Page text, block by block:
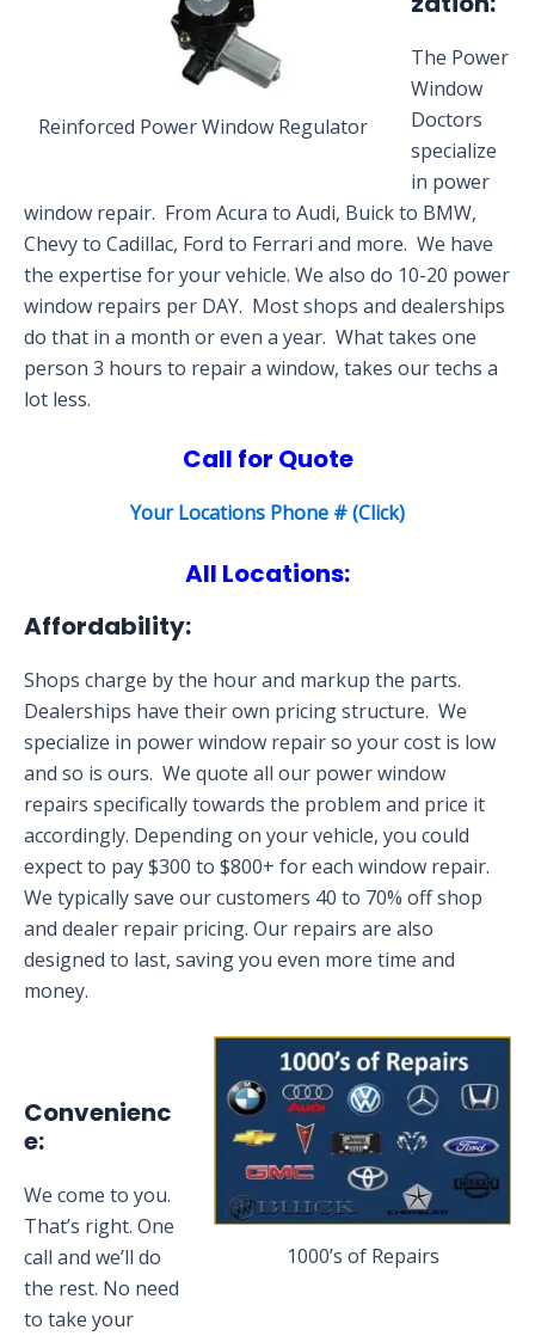
Reinforced Power Window Regulator
The Power
Window
Doctors
specialize
in power
window repair. From Acura to Audi, Buick to BMW,
Chevy to Cadillac, Ford to Ferrari and more. We have
the expertise for your vehicle. We also do 10-20 power
window repairs per DAY. Most shops and dealerships
do that in a month or even a year. What takes one
person 3 hours to repair a window, takes our techs a
lot less.
Call for Quote
Your Locations Phone # (Click)
All Locations:
Affordability:
Shops charge by the hour and markup the parts.
Dealerships have their own pricing structure. We
specialize in power window repair so your cost is low
and so is ours. We quote all our power window
repairs specifically towards the problem and price it
accordingly. Depending on your vehicle, you could
expect to pay $300 to $800+ for each window repair.
We typically save our customers 40 to 70% off shop
and dealer repair pricing. Our repairs are also
designed to last, saving you even more time and
money.
1000’s of Repairs
Convenienc
e:
We come to you.
That’s right. One
call and we’ll do
the rest. No need
to take your